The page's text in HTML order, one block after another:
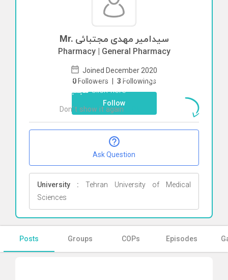
Mr. سیدامیر مهدی مجتبائی
Pharmacy | General Pharmacy
Joined December 2020
0 Followers | 3 Followings
Follow
Ask Question
University : Tehran University of Medical
Sciences
Posts Groups COPs Episodes
To start direct chat withسیدامیر مهدی
مجتبائیClick here
Don`t show it again